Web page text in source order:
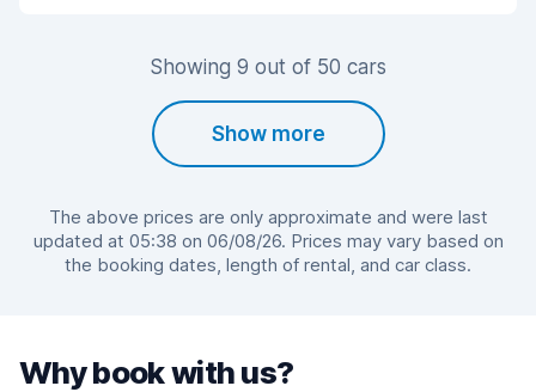
Showing 9 out of 50 cars
Show more
The above prices are only approximate and were last
updated at 05:38 on 06/08/26. Prices may vary based on
the booking dates, length of rental, and car class.
Why book with us?